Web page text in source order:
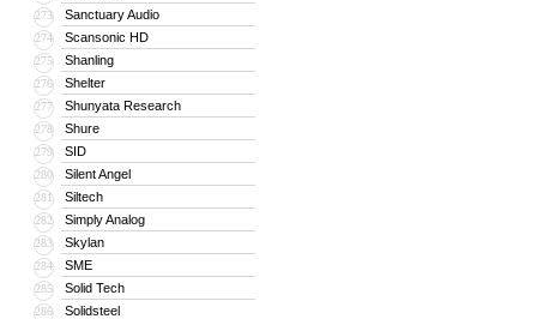
273 Sanctuary Audio
274 Scansonic HD
275 Shanling
276 Shelter
277 Shunyata Research
278 Shure
279 SID
280 Silent Angel
281 Siltech
282 Simply Analog
283 Skylan
284 SME
285 Solid Tech
286 Solidsteel